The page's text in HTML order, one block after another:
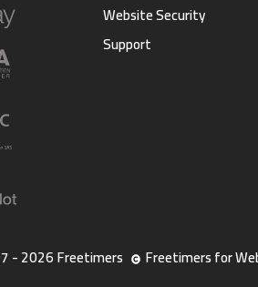
Website Security
Support
- 2026 Freetimers Freetimers for